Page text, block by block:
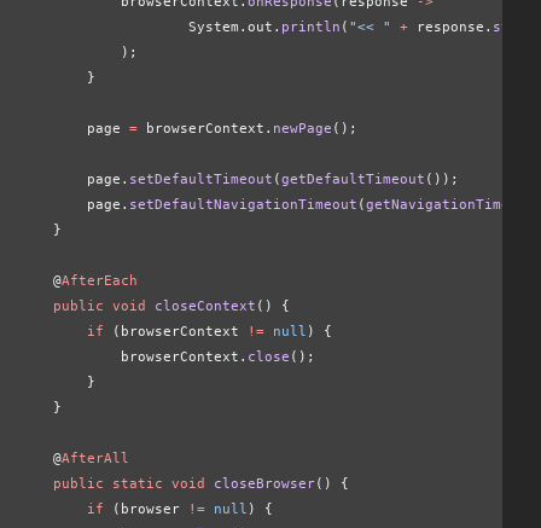
                    System.out.
println ( "<< " + response.
            );
        }
        page
= browserContext. newPage ();
        page.
setDefaultTimeout (getDefaultTimeout ());
        page.
setDefaultNavigationTimeout (getNavigationTimeout
    }
    @
AfterEach
    public void
closeContext () {
        if
(browserContext != null ) {
            browserContext.
close ();
        }
    }
    @
AfterAll
    public static void
closeBrowser() {
        if
(browser != null ) {